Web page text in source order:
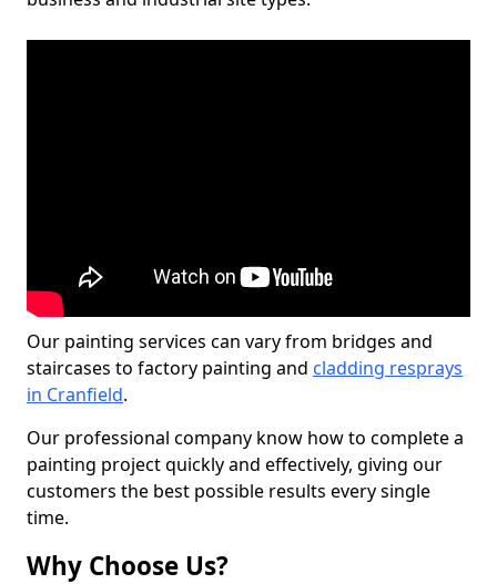
Our painting services can vary from bridges and
staircases to factory painting and cladding resprays
in Cranfield.
Our professional company know how to complete a
painting project quickly and effectively, giving our
customers the best possible results every single
time.
Why Choose Us?